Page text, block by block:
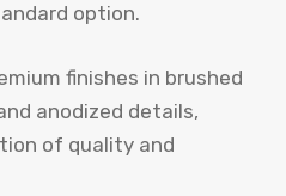
option.
finishes in brushed
anodized details,
of quality and